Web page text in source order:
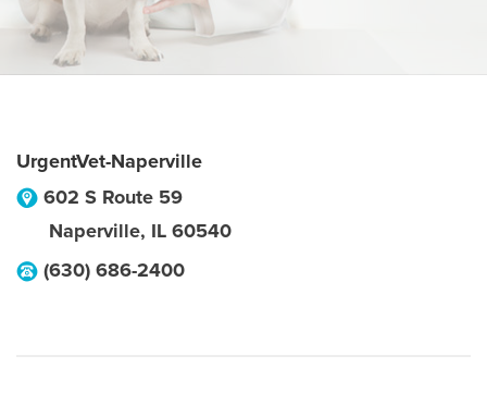
UrgentVet-Naperville
602 S Route 59
Naperville, IL 60540
(630) 686-2400